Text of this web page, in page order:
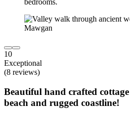
10
Exceptional
(8 reviews)
Beautiful hand crafted
beach and rugged coastline!